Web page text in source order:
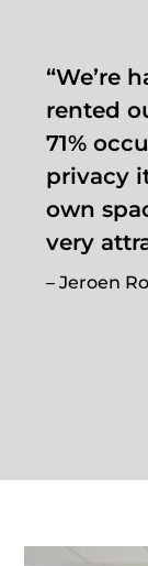
“We’re
rented
71%
privacy
own
very
– Jeroen